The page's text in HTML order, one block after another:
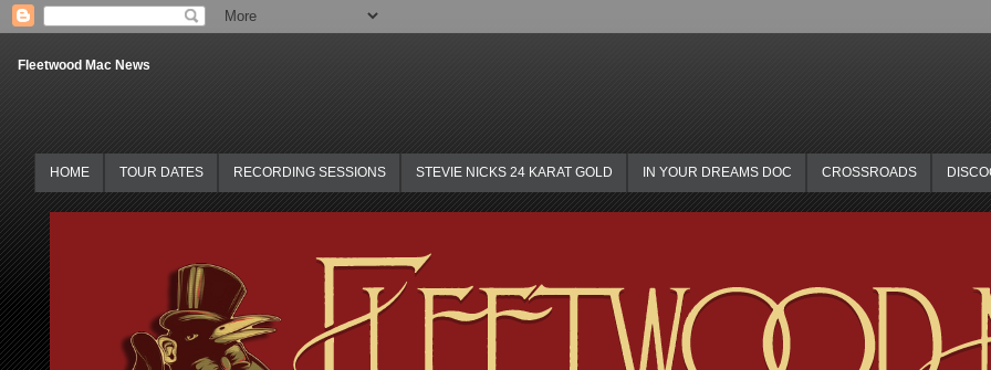
Fleetwood Mac News
HOME TOUR DATES RECORDING SESSIONS STEVIE NICKS 24 KARAT GOLD IN YOUR DREAMS DOC CROSSROADS